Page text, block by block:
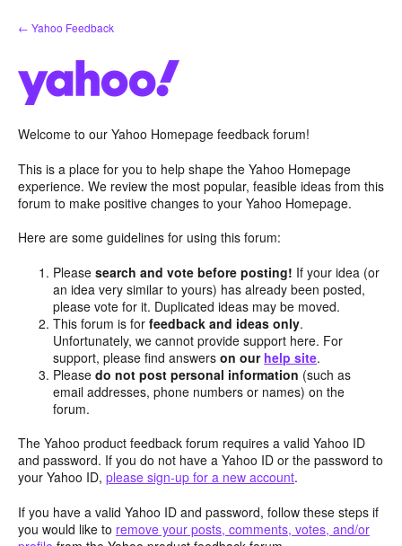
Skip
to
← Yahoo Feedback
Welcome to our Yahoo Homepage feedback forum!
This is a place for you to help shape the Yahoo Homepage
experience. We review the most popular, feasible ideas from this
forum to make positive changes to your Yahoo Homepage.
Here are some guidelines for using this forum:
Pleasesearch and vote before posting! If your idea (or
an idea very similar to yours) has already been posted,
please vote for it. Duplicated ideas may be moved.
This forum is forfeedback and ideas only.
Unfortunately, we cannot provide support here. For
support, please find answerson our help site.
Pleasedo not post personal information (such as
email addresses, phone numbers or names) on the
forum.
The Yahoo product feedback forum requires a valid Yahoo ID
and password. If you do not have a Yahoo ID or the password to
your Yahoo ID, please sign-up for a new account.
If you have a valid Yahoo ID and password, follow these steps if
you would like to remove your posts, comments, votes, and/or